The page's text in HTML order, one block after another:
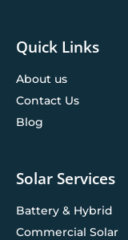
Quick Links
About us
Contact Us
Blog
Solar Services
Battery & Hybrid
Commercial Solar